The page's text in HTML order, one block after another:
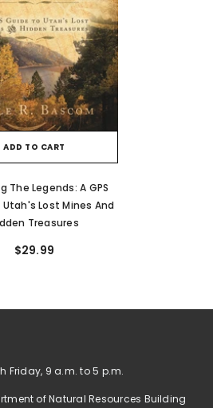
ADD TO CART
The Legends: A GPS
Lost Mines And
Treasures
$29.99
Friday, 9 a.m. to 5 p.m.
of Natural Resources Building